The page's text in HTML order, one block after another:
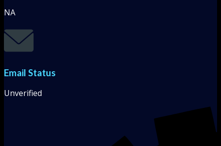
NA
Email Status
Unverified